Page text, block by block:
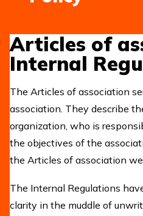
Articles of
Internal
The Articles of association
association. They describe
organization, who is
the objectives of the
the Articles of association
The Internal Regulations
clarity in the muddle of